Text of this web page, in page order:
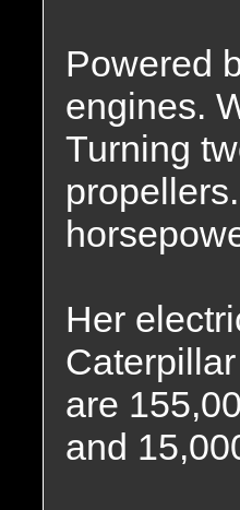
Powered
engines.
Turning
Her
are
and